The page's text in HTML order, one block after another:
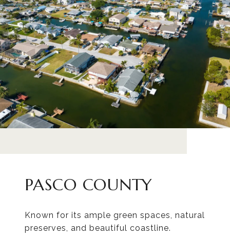
PASCO COUNTY
Known for its ample green spaces, natural
preserves, and beautiful coastline.